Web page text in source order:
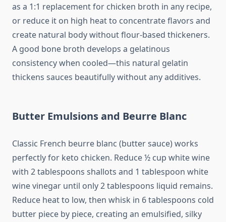
as a 1:1 replacement for chicken broth in any recipe,
or reduce it on high heat to concentrate flavors and
create natural body without flour-based thickeners.
A good bone broth develops a gelatinous
consistency when cooled—this natural gelatin
thickens sauces beautifully without any additives.
Butter Emulsions and Beurre Blanc
Classic French beurre blanc (butter sauce) works
perfectly for keto chicken. Reduce ½ cup white wine
with 2 tablespoons shallots and 1 tablespoon white
wine vinegar until only 2 tablespoons liquid remains.
Reduce heat to low, then whisk in 6 tablespoons cold
butter piece by piece, creating an emulsified, silky